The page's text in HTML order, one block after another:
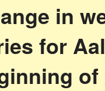
in
for
of